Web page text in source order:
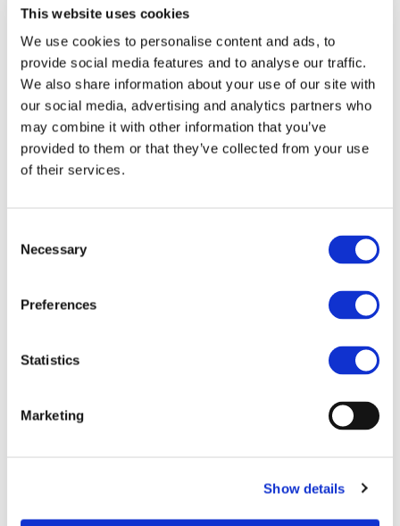
This website uses cookies
We use cookies to personalise content and ads, to
provide social media features and to analyse our traffic.
We also share information about your use of our site with
our social media, advertising and analytics partners who
may combine it with other information that you’ve
provided to them or that they’ve collected from your use
of their services.
Selection
Necessary
Preferences
Statistics
Marketing
Show details
the Crossroads of Competitiveness and Resilience.
Confidence in the association’s direction was
underpinned with UNIFE welcoming three full new
membersMagellan(UK), Teltronic(ES), Zonegreen
(Sentric Safety Group)(UK), and one Associate
MemberPolska Izba Kolei (Polish Chamber of
Railways)(PL).
2027 edition
to be held on
Quotes attributable to UNIFE Director General Enno
“I want to thank outgoing Chair Michael Peter for his valuable
the association forward. We are also excited by what Martin